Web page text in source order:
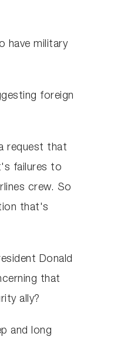
have military
foreign
request that
failures to
crew. So
that's
Donald
that
ally?
and long